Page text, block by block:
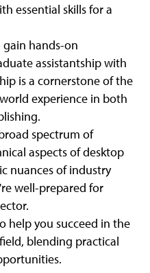
essential skills for a
gain hands-on
assistantship with
is a cornerstone of the
experience in both
spectrum of
aspects of desktop
nuances of industry
well-prepared for
help you succeed in the
blending practical